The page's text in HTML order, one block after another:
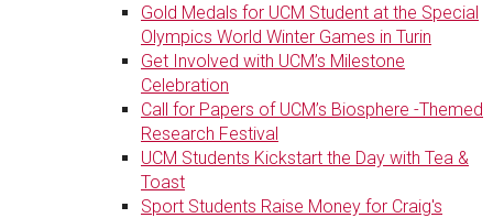
Gold Medals for UCM Student at the Special
Olympics World Winter Games in Turin
Get Involved with UCM’s Milestone
Celebration
Call for Papers of UCM’s Biosphere -Themed
Research Festival
UCM Students Kickstart the Day with Tea &
Toast
Sport Students Raise Money for Craig's